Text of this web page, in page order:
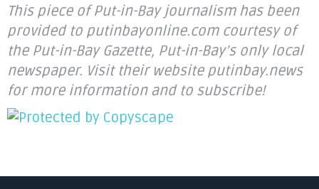
This piece of Put-in-Bay journalism has been
provided to putinbayonline.com courtesy of
the Put-in-Bay Gazette, Put-in-Bay’s only local
newspaper. Visit their website putinbay.news
for more information and to subscribe!